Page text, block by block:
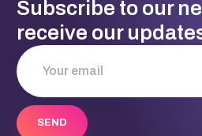
Subscribe to our
receive our